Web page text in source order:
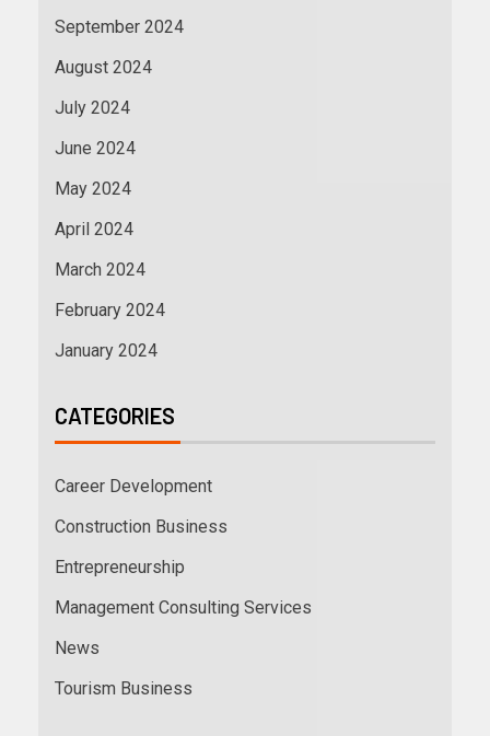
September 2024
August 2024
July 2024
June 2024
May 2024
April 2024
March 2024
February 2024
January 2024
CATEGORIES
Career Development
Construction Business
Entrepreneurship
Management Consulting Services
News
Tourism Business